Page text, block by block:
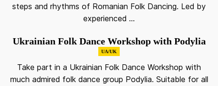
steps and rhythms of Romanian Folk Dancing. Led by
experienced ...
Ukrainian Folk Dance Workshop with Podylia
UA/UK
Take part in a Ukrainian Folk Dance Workshop with
much admired folk dance group Podylia. Suitable for all